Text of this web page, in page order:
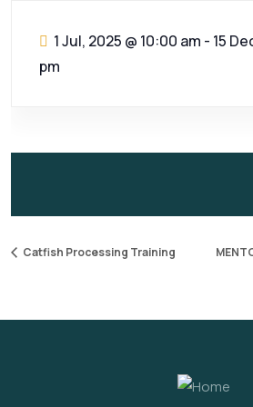
1 Jul, 2025 @ 10:00 am - 15
pm
Catfish Processing Training